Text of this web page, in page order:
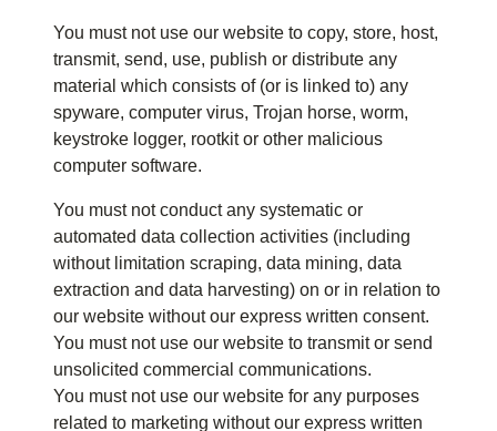
You must not use our website to copy, store, host,
transmit, send, use, publish or distribute any
material which consists of (or is linked to) any
spyware, computer virus, Trojan horse, worm,
keystroke logger, rootkit or other malicious
computer software.
You must not conduct any systematic or
automated data collection activities (including
without limitation scraping, data mining, data
extraction and data harvesting) on or in relation to
our website without our express written consent.
You must not use our website to transmit or send
unsolicited commercial communications.
You must not use our website for any purposes
related to marketing without our express written